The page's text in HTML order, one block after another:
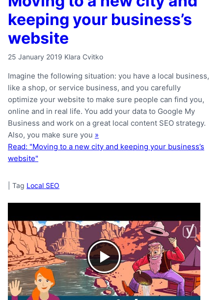
keeping your business’s
website
25 January 2019 Klara Cvitko
Imagine the following situation: you have a local business,
like a shop, or service business, and you carefully
optimize your website to make sure people can find you,
online and in real life. You add your data to Google My
Business and work on a great local content SEO strategy.
Also, you make sure you »
Read: "Moving to a new city and keeping your business’s
website"
Tag Local SEO